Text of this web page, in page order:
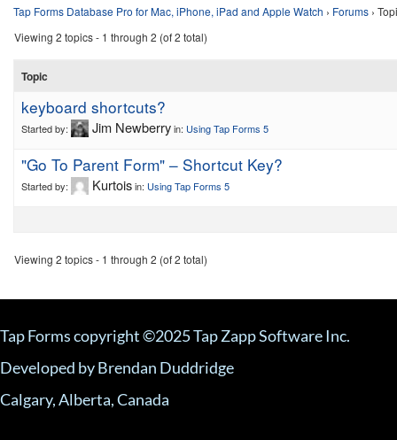
Tap Forms Database Pro for Mac, iPhone, iPad and Apple Watch › Forums ›
Viewing 2 topics - 1 through 2 (of 2 total)
Topic
keyboard shortcuts?
Started by: Jim Newberryin: Using Tap Forms 5
"Go To Parent Form" – Shortcut Key?
Started by: Kurtoisin: Using Tap Forms 5
Viewing 2 topics - 1 through 2 (of 2 total)
Tap Forms copyright ©2025 Tap Zapp Software Inc.
Developed by Brendan Duddridge
Calgary, Alberta, Canada